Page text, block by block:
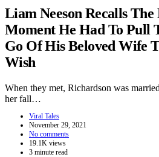
Liam Neeson Recalls The
Moment He Had To Pull
Go Of His Beloved Wife
Wish
When they met, Richardson was
her fall…
Viral Tales
November 29, 2021
No comments
19.1K views
3 minute read